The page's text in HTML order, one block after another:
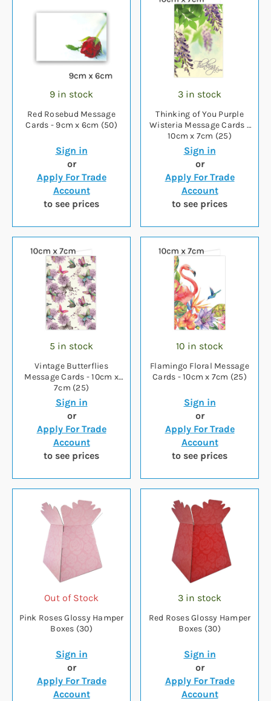
9 in stock
Red Rosebud Message
Cards - 9cm x 6cm (50)
Sign in
or
Apply For Trade
Account
to see prices
3 in stock
Thinking of You Purple
Wisteria Message Cards -
10cm x 7cm (25)
Sign in
or
Apply For Trade
Account
to see prices
5 in stock
Vintage Butterflies
Message Cards - 10cm x
7cm (25)
Sign in
or
Apply For Trade
Account
to see prices
10 in stock
Flamingo Floral Message
Cards - 10cm x 7cm (25)
Sign in
or
Apply For Trade
Account
to see prices
Out of Stock
Pink Roses Glossy Hamper
Boxes (30)
Sign in
or
Apply For Trade
Account
3 in stock
Red Roses Glossy Hamper
Boxes (30)
Sign in
or
Apply For Trade
Account